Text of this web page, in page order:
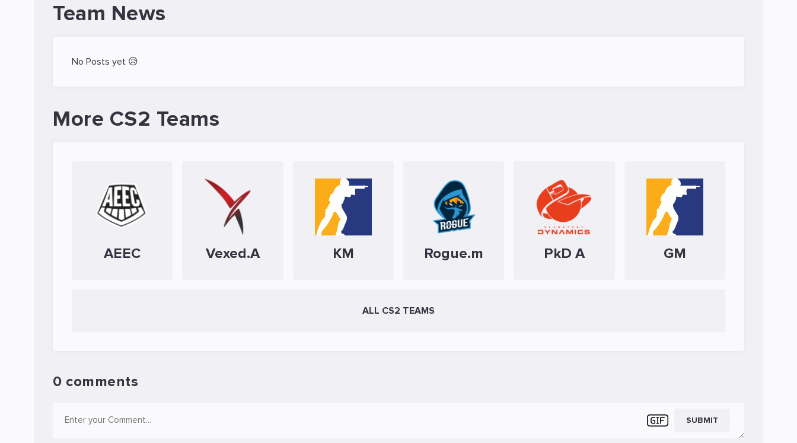
Team News
No Posts yet 😥
More CS2 Teams
AEEC Vexed.A KM Rogue.m PkD A GM
ALL CS2 TEAMS
0 comments
SUBMIT